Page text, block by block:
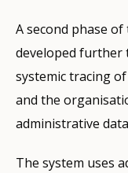
A second phase
developed further
systemic tracing
and the
administrative
The system uses